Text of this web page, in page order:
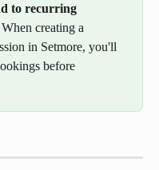
to recurring
When creating a
in Setmore, you'll
before